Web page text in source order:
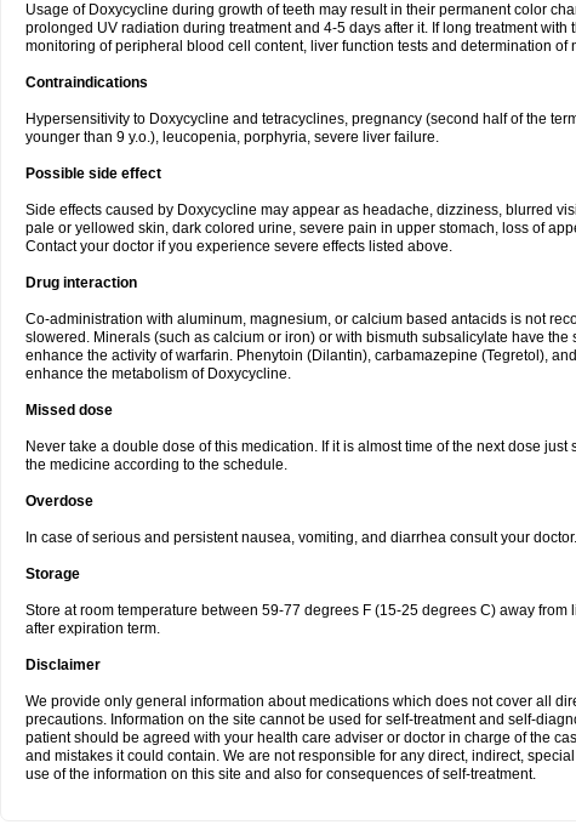
Usage of Doxycycline during growth of teeth may result in their permanent color
prolonged UV radiation during treatment and 4-5 days after it. If long treatment
monitoring of peripheral blood cell content, liver function tests and determination
Contraindications
Hypersensitivity to Doxycycline and tetracyclines, pregnancy (second half of the
younger than 9 y.o.), leucopenia, porphyria, severe liver failure.
Possible side effect
Side effects caused by Doxycycline may appear as headache, dizziness, blurred
pale or yellowed skin, dark colored urine, severe pain in upper stomach, loss of
Contact your doctor if you experience severe effects listed above.
Drug interaction
Co-administration with aluminum, magnesium, or calcium based antacids is not
slowered. Minerals (such as calcium or iron) or with bismuth subsalicylate have the
enhance the activity of warfarin. Phenytoin (Dilantin), carbamazepine (Tegretol),
enhance the metabolism of Doxycycline.
Missed dose
Never take a double dose of this medication. If it is almost time of the next dose
the medicine according to the schedule.
Overdose
In case of serious and persistent nausea, vomiting, and diarrhea consult your doctor.
Storage
Store at room temperature between 59-77 degrees F (15-25 degrees C) away from
after expiration term.
Disclaimer
We provide only general information about medications which does not cover all
precautions. Information on the site cannot be used for self-treatment and self-
patient should be agreed with your health care adviser or doctor in charge of the
and mistakes it could contain. We are not responsible for any direct, indirect,
use of the information on this site and also for consequences of self-treatment.